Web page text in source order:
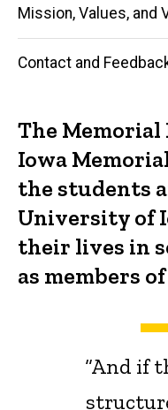
Mission, Values, and
Contact and
The
Iowa
the students
University of
their lives in
as members
“And if